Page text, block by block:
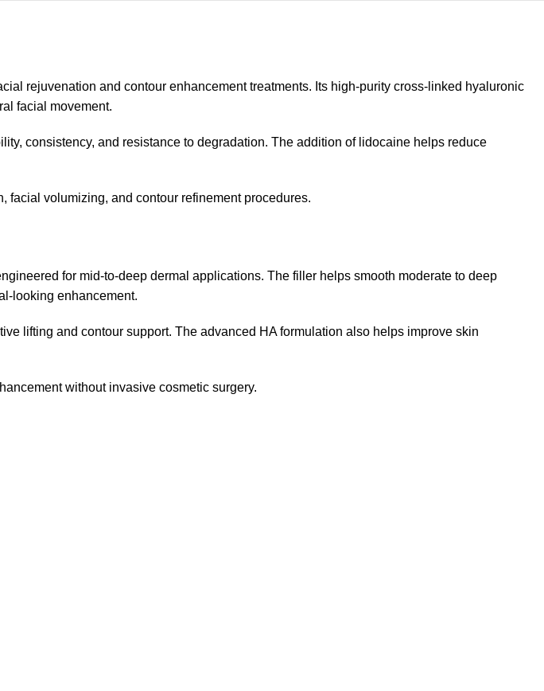
rejuvenation and contour enhancement treatments. Its high-purity cross-linked hyaluronic
facial movement.
consistency, and resistance to degradation. The addition of lidocaine helps reduce
volumizing, and contour refinement procedures.
for mid-to-deep dermal applications. The filler helps smooth moderate to deep
looking enhancement.
lifting and contour support. The advanced HA formulation also helps improve skin
without invasive cosmetic surgery.